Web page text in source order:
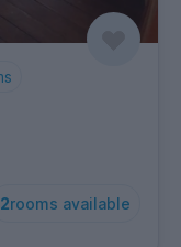
2rooms available